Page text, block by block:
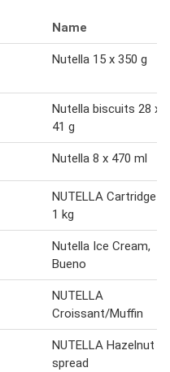
Name
Nutella 15 x 350 g
Nutella biscuits 28 x
41 g
Nutella 8 x 470 ml
NUTELLA Cartridge
1 kg
Nutella Ice Cream,
Bueno
NUTELLA
Croissant/Muffin
NUTELLA Hazelnut
spread